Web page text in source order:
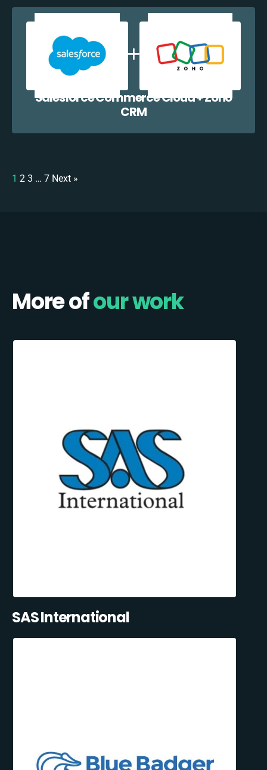
Salesforce Commerce Cloud + Zoho
CRM
1 2 3 … 7 Next »
More ofour work
SAS International